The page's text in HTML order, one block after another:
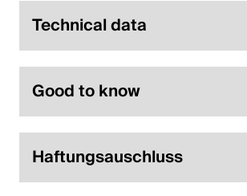
Polski
English
Technical data
Good to know
Haftungsauschluss